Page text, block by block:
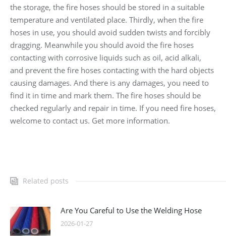
the storage, the fire hoses should be stored in a suitable
temperature and ventilated place. Thirdly, when the fire
hoses in use, you should avoid sudden twists and forcibly
dragging. Meanwhile you should avoid the fire hoses
contacting with corrosive liquids such as oil, acid alkali,
and prevent the fire hoses contacting with the hard objects
causing damages. And there is any damages, you need to
find it in time and mark them. The fire hoses should be
checked regularly and repair in time. If you need fire hoses,
welcome to contact us. Get more information.
Related posts
Are You Careful to Use the Welding Hose
2026-01-27